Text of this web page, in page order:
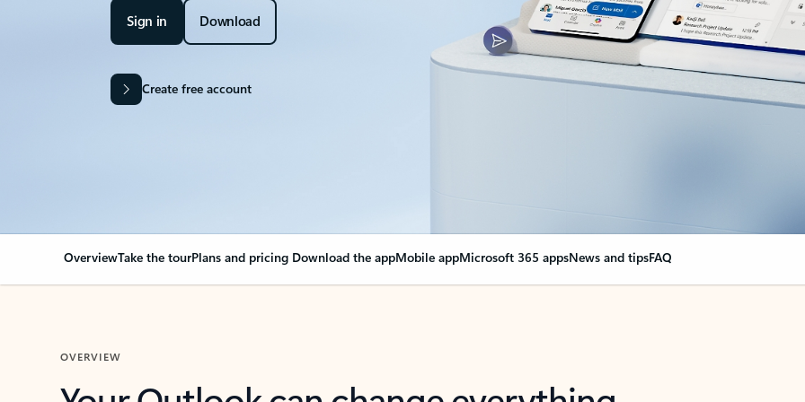
Sign in Download
Create free account
OverviewTake the tourPlans and pricing Download the appMobile appMicrosoft 365 appsNews and tipsFAQ
OVERVIEW